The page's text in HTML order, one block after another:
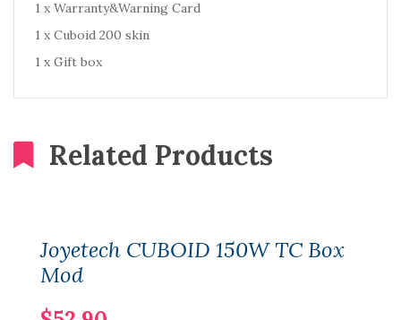
1 x Warranty&Warning Card
1 x Cuboid 200 skin
1 x Gift box
Related Products
Joyetech CUBOID 150W TC Box
Mod